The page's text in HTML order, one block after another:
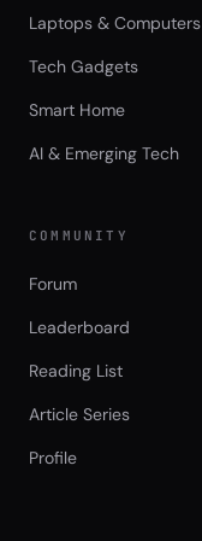
Laptops & Computers
Tech Gadgets
Smart Home
AI & Emerging Tech
COMMUNITY
Forum
Leaderboard
Reading List
Article Series
Profile